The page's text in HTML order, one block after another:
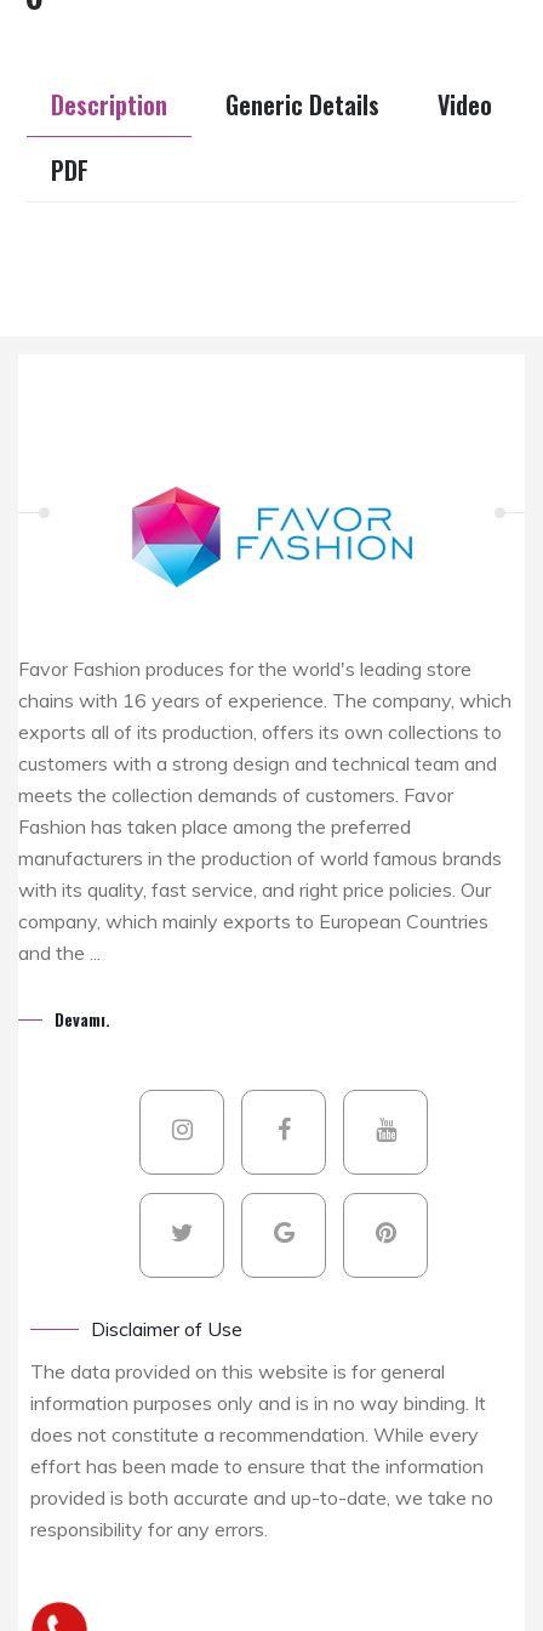
Description Generic Details
Video
PDF
Favor Fashion produces for the world's leading store
chains with 16 years of experience. The company, which
exports all of its production, offers its own collections to
customers with a strong design and technical team and
meets the collection demands of customers. Favor
Fashion has taken place among the preferred
manufacturers in the production of world famous brands
with its quality, fast service, and right price policies. Our
company, which mainly exports to European Countries
and the ...
Devamı.
Disclaimer of Use
The data provided on this website is for general
information purposes only and is in no way binding. It
does not constitute a recommendation. While every
effort has been made to ensure that the information
provided is both accurate and up-to-date, we take no
responsibility for any errors.